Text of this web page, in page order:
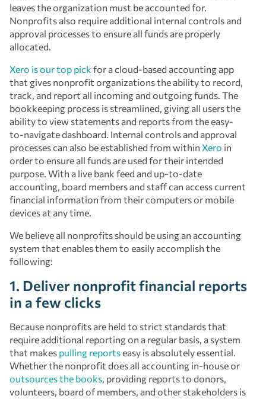
leaves the organization must be accounted for.
Nonprofits also require additional internal controls and
approval processes to ensure all funds are properly
allocated.
Xero is our top pick for a cloud-based accounting app
that gives nonprofit organizations the ability to record,
track, and report all incoming and outgoing funds. The
bookkeeping process is streamlined, giving all users the
ability to view statements and reports from the easy-
to-navigate dashboard. Internal controls and approval
processes can also be established from within Xero in
order to ensure all funds are used for their intended
purpose. With a live bank feed and up-to-date
accounting, board members and staff can access current
financial information from their computers or mobile
devices at any time.
We believe all nonprofits should be using an accounting
system that enables them to easily accomplish the
following:
1. Deliver nonprofit financial reports
in a few clicks
Because nonprofits are held to strict standards that
require additional reporting on a regular basis, a system
that makes pulling reportseasy is absolutely essential.
Whether the nonprofit does all accounting in-house or
outsources the books, providing reports to donors,
volunteers, board of members, and other stakeholders is